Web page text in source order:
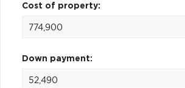
Cost of property:
Down payment: